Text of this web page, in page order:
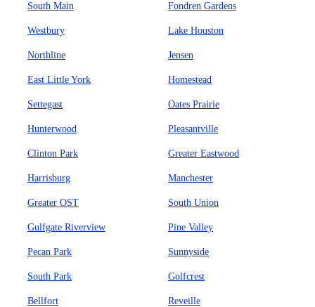
South Main Fondren Gardens
Westbury Lake Houston
Northline Jensen
East Little York Homestead
Settegast Oates Prairie
Hunterwood Pleasantville
Clinton Park Greater Eastwood
Harrisburg Manchester
Greater OST South Union
Gulfgate Riverview Pine Valley
Pecan Park Sunnyside
South Park Golfcrest
Bellfort Reveille